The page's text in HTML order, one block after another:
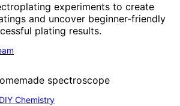
experiments to create
and uncover beginner-friendly
plating results.
Chemistry